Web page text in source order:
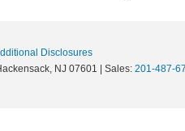
Disclosures
NJ 07601 | Sales: 201-487-